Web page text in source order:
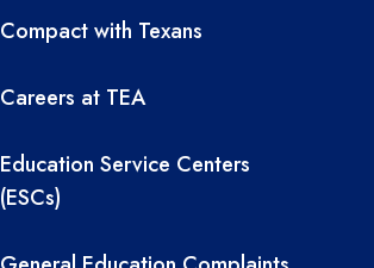
TEA resources
Compact with Texans
Careers at TEA
Education Service Centers
(ESCs)